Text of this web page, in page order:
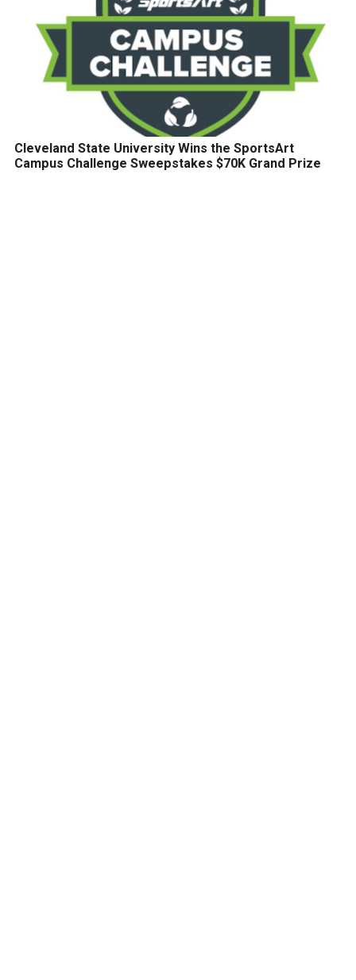
Cleveland State University Wins the SportsArt
Campus Challenge Sweepstakes $70K Grand Prize